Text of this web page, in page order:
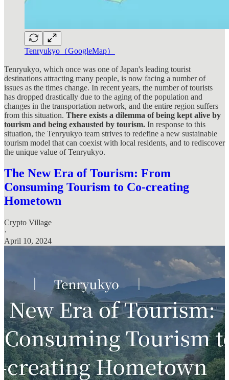
Tenryukyo（GoogleMap）
Tenryukyo, which once was one of Japan's leading tourist
destinations attracting many people, is now facing a number of
issues as the times change. In recent years, the number of tourists
has dropped drastically due to the aging of the population and
changes in the transportation network, and the entire region suffers
from this situation. There exists a dilemma of being kept alive by
tourism and being exhausted by tourism. In response to this
situation, the Tenryukyo team strives to redefine a new sustainable
tourism model that can coexist with local residents, and to rediscover
the unique value of Tenryukyo.
The New Era of Tourism: From
Consuming Tourism to Co-creating
Hometown
Crypto Village
·
April 10, 2024